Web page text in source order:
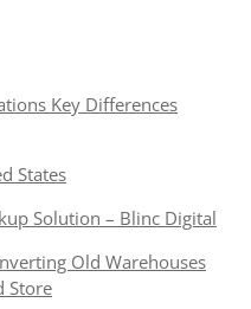
Key Differences
States
Solution – Blinc Digital
Old Warehouses
Store